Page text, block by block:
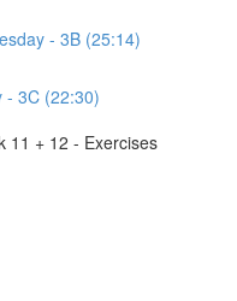
- 3B (25:14)
- 3C (22:30)
11 + 12 - Exercises